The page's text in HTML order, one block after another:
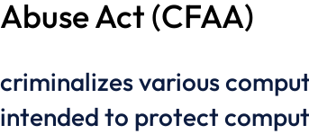
Act (CFAA)
various
to protect